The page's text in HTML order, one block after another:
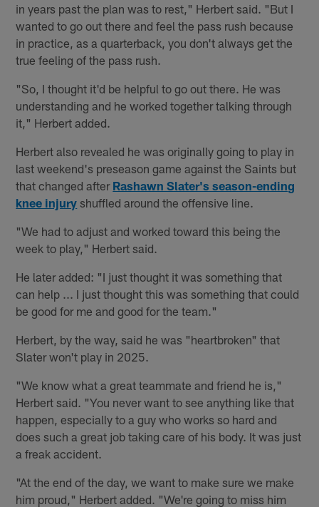
in years past the plan was to rest," Herbert said. "But I
wanted to go out there and feel the pass rush because
in practice, as a quarterback, you don't always get the
true feeling of the pass rush.
"So, I thought it'd be helpful to go out there. He was
understanding and he worked together talking through
it," Herbert added.
Herbert also revealed he was originally going to play in
last weekend's preseason game against the Saints but
that changed after Rashawn Slater's season-ending
knee injury shuffled around the offensive line.
"We had to adjust and worked toward this being the
week to play," Herbert said.
He later added: "I just thought it was something that
can help ... I just thought this was something that could
be good for me and good for the team."
Herbert, by the way, said he was "heartbroken" that
Slater won't play in 2025.
"We know what a great teammate and friend he is,"
Herbert said. "You never want to see anything like that
happen, especially to a guy who works so hard and
does such a great job taking care of his body. It was just
a freak accident.
"At the end of the day, we want to make sure we make
him proud," Herbert added. "We're going to miss him